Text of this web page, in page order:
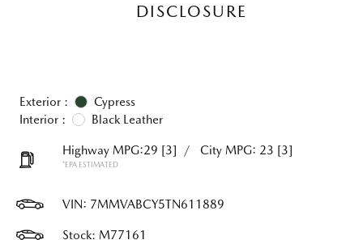
DISCLOSURE
Exterior :
Cypress
Interior :
Black Leather
Highway MPG:29 [3] / City MPG: 23 [3]
*EPA ESTIMATED
VIN: 7MMVABCY5TN611889
Stock: M77161